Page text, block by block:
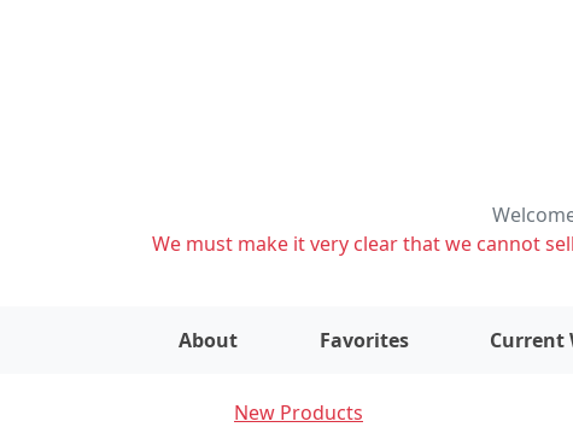
We must make it very clear that we cannot
About Favorites Current
New Products